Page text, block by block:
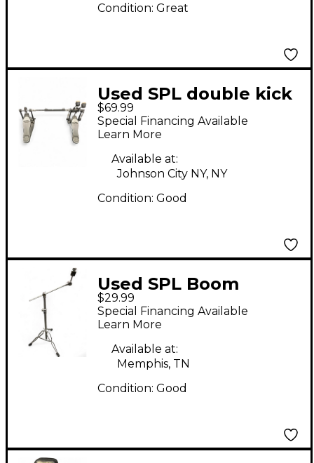
Condition: Great
Used SPL double kick
pedal Single Bass
Drum Pedal
$69.99
Special Financing Available
Learn More
Available at:
Johnson City NY, NY
Condition: Good
Used SPL Boom
Cymbal Stand Cymbal
Stand
$29.99
Special Financing Available
Learn More
Available at:
Memphis, TN
Condition: Good